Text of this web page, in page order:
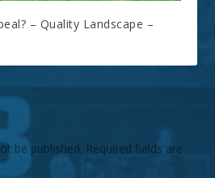
– Quality Landscape –
be published. Required fields are